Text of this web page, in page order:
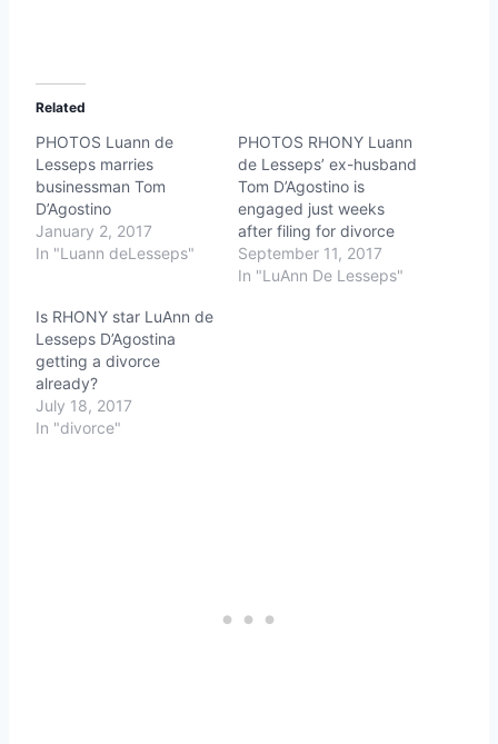
Related
PHOTOS Luann de
Lesseps marries
businessman Tom
D’Agostino
January 2, 2017
In "Luann deLesseps"
PHOTOS RHONY Luann
de Lesseps’ ex-husband
Tom D’Agostino is
engaged just weeks
after filing for divorce
September 11, 2017
In "LuAnn De Lesseps"
Is RHONY star LuAnn de
Lesseps D’Agostina
getting a divorce
already?
July 18, 2017
In "divorce"